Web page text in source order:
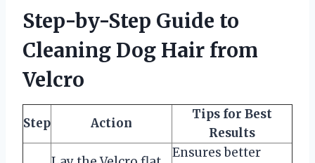
Step-by-Step Guide to
Cleaning Dog Hair from
Velcro
Step Action
Tips for Best
Results
Ensures better